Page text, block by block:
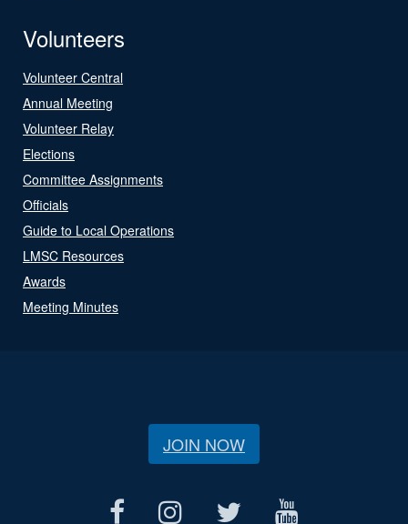
Volunteers
Volunteer Central
Annual Meeting
Volunteer Relay
Elections
Committee Assignments
Officials
Guide to Local Operations
LMSC Resources
Awards
Meeting Minutes
JOIN NOW